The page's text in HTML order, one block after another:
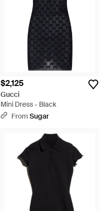
$2,125
Gucci
Mini Dress - Black
From Sugar